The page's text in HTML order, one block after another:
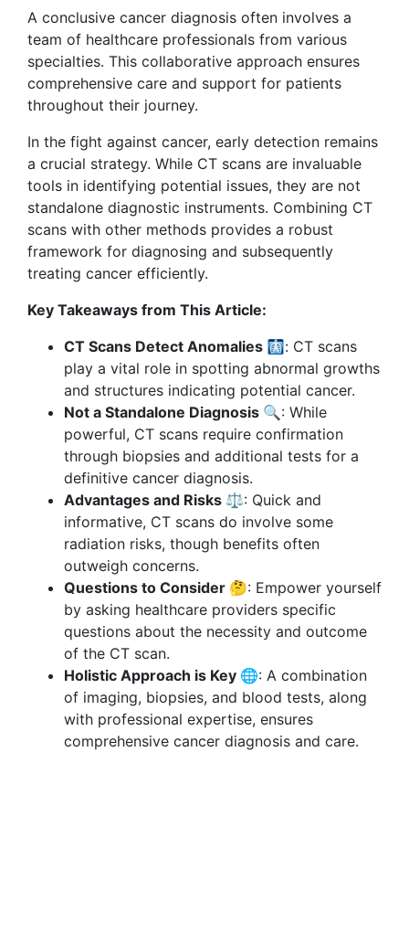
A conclusive cancer diagnosis often involves a
team of healthcare professionals from various
specialties. This collaborative approach ensures
comprehensive care and support for patients
throughout their journey.
In the fight against cancer, early detection remains
a crucial strategy. While CT scans are invaluable
tools in identifying potential issues, they are not
standalone diagnostic instruments. Combining CT
scans with other methods provides a robust
framework for diagnosing and subsequently
treating cancer efficiently.
Key Takeaways from This Article:
CT Scans Detect Anomalies 🩻: CT scans
play a vital role in spotting abnormal growths
and structures indicating potential cancer.
Not a Standalone Diagnosis 🔍 : While
powerful, CT scans require confirmation
through biopsies and additional tests for a
definitive cancer diagnosis.
Advantages and Risks ⚖️: Quick and
informative, CT scans do involve some
radiation risks, though benefits often
outweigh concerns.
Questions to Consider 🤔: Empower yourself
by asking healthcare providers specific
questions about the necessity and outcome
of the CT scan.
Holistic Approach is Key 🌐: A combination
of imaging, biopsies, and blood tests, along
with professional expertise, ensures
comprehensive cancer diagnosis and care.